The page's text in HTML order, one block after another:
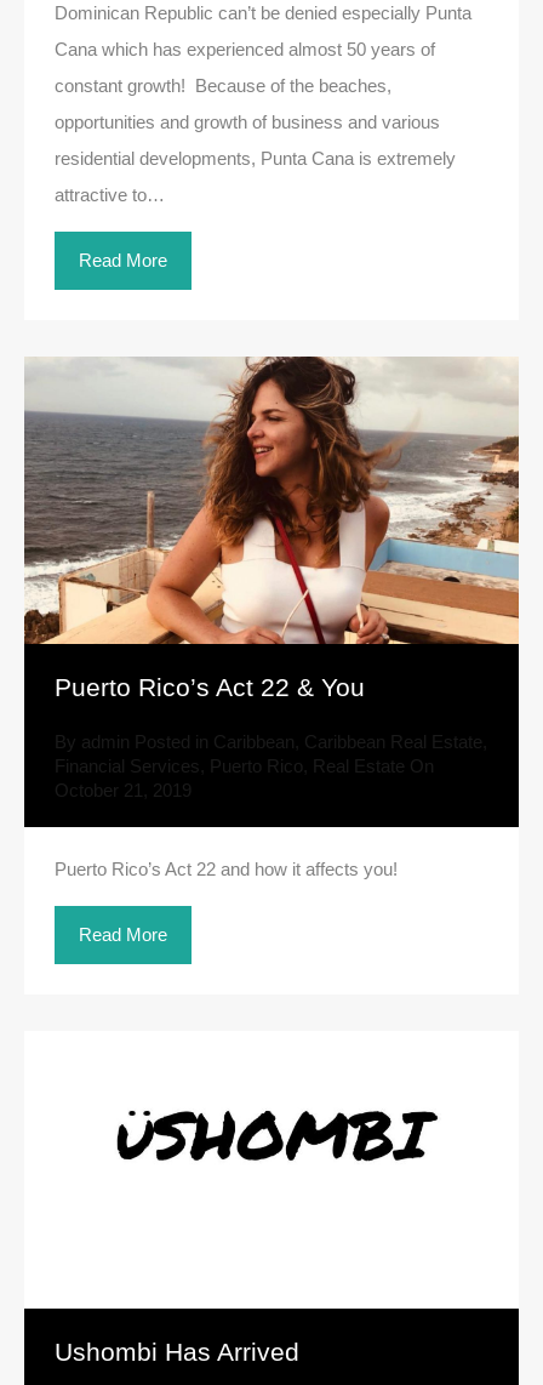
Dominican Republic can’t be denied especially Punta
Cana which has experienced almost 50 years of
constant growth! Because of the beaches,
opportunities and growth of business and various
residential developments, Punta Cana is extremely
attractive to…
Read More
Puerto Rico’s Act 22 & You
By admin Posted in Caribbean Caribbean Real Estate
Financial Services
Puerto Rico Real Estate On
October 21, 2019
Puerto Rico’s Act 22 and how it affects you!
Read More
Ushombi Has Arrived